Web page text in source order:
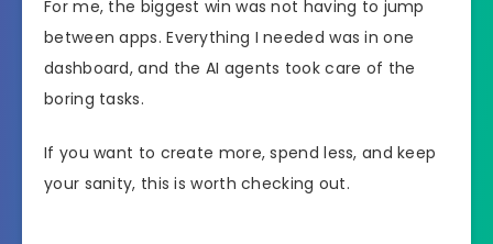
For me, the biggest win was not having to jump
between apps. Everything I needed was in one
dashboard, and the AI agents took care of the
boring tasks.
If you want to create more, spend less, and keep
your sanity, this is worth checking out.